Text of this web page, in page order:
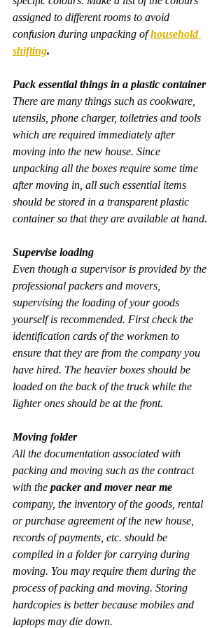
assigned to different rooms to avoid
confusion during unpacking of household
shifting.
Pack essential things in a plastic container
There are many things such as cookware,
utensils, phone charger, toiletries and tools
which are required immediately after
moving into the new house. Since
unpacking all the boxes require some time
after moving in, all such essential items
should be stored in a transparent plastic
container so that they are available at hand.
Supervise loading
Even though a supervisor is provided by the
professional packers and movers,
supervising the loading of your goods
yourself is recommended. First check the
identification cards of the workmen to
ensure that they are from the company you
have hired. The heavier boxes should be
loaded on the back of the truck while the
lighter ones should be at the front.
Moving folder
All the documentation associated with
packing and moving such as the contract
with the packer and mover near me
company, the inventory of the goods, rental
or purchase agreement of the new house,
records of payments, etc. should be
compiled in a folder for carrying during
moving. You may require them during the
process of packing and moving. Storing
hardcopies is better because mobiles and
laptops may die down.